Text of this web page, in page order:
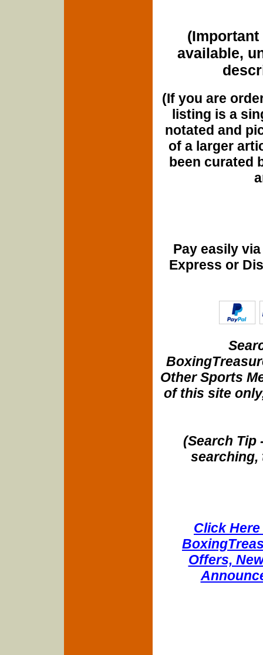
(Important
available,
(If you are
listing is a
notated and
of a larger
been curated
Pay easily
Express or
Other Sports
of this site
(Search Tip
searching,
Click
Offers,